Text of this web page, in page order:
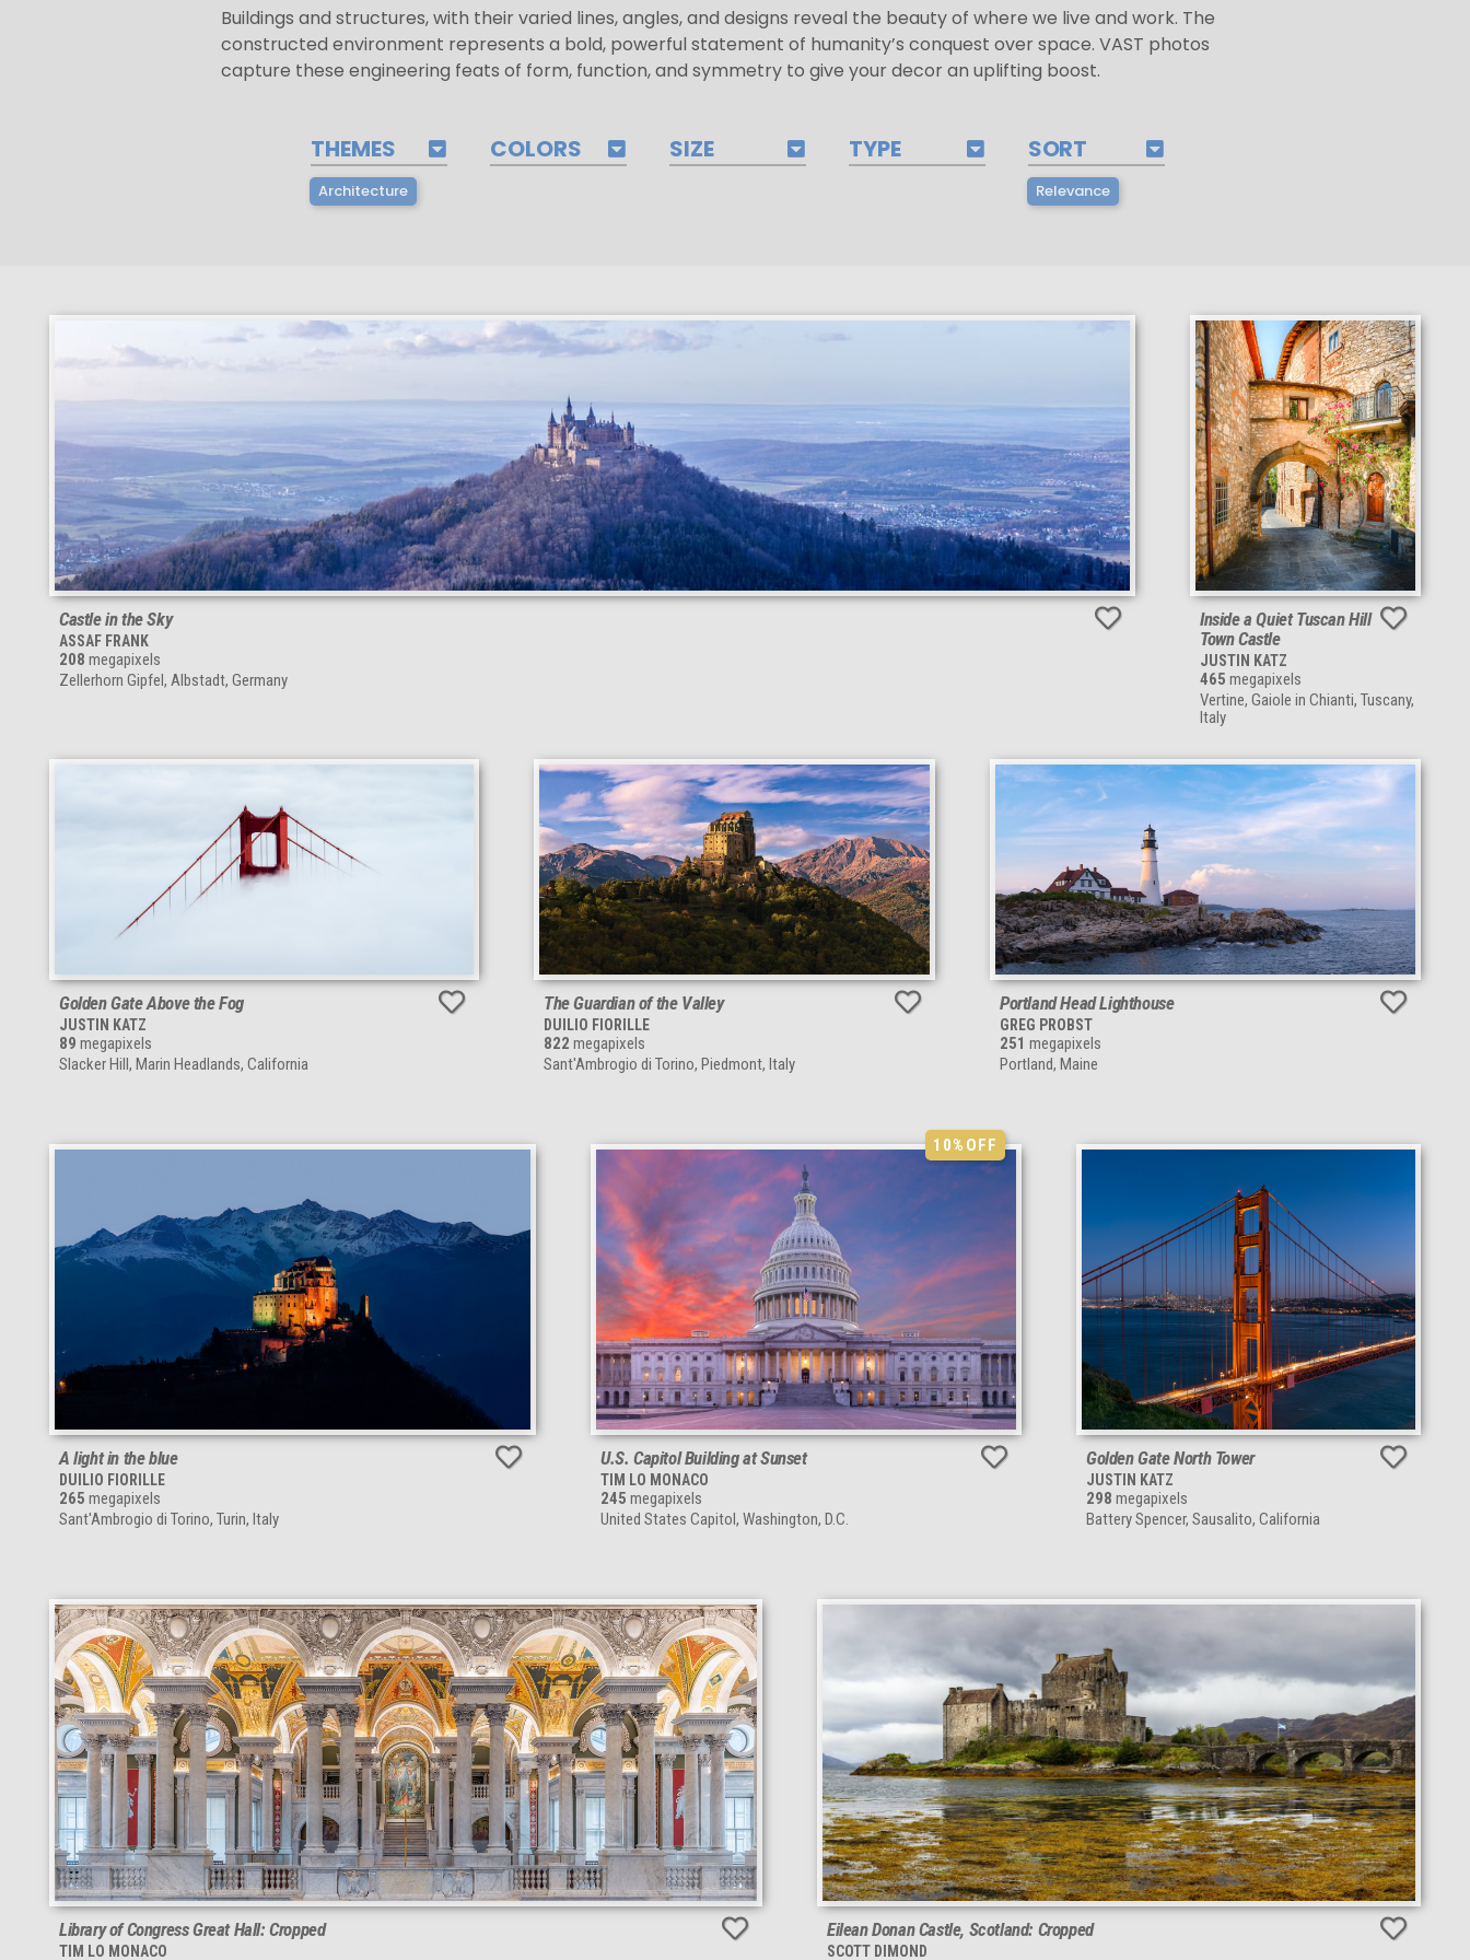
Buildings and structures, with their varied lines, angles, and designs reveal the beauty of where we live and work. The
constructed environment represents a bold, powerful statement of humanity’s conquest over space. VAST photos
capture these engineering feats of form, function, and symmetry to give your decor an uplifting boost.
THEMES
Architecture
COLORS SIZE TYPE SORT
Relevance
Castle in the Sky
ASSAF FRANK
208 megapixels
Zellerhorn Gipfel, Albstadt, Germany
Inside a Quiet Tuscan Hill
Town Castle
JUSTIN KATZ
465 megapixels
Vertine, Gaiole in Chianti, Tuscany,
Italy
Golden Gate Above the Fog
JUSTIN KATZ
89 megapixels
Slacker Hill, Marin Headlands, California
The Guardian of the Valley
DUILIO FIORILLE
822 megapixels
Sant'Ambrogio di Torino, Piedmont, Italy
Portland Head Lighthouse
GREG PROBST
251 megapixels
Portland, Maine
A light in the blue
DUILIO FIORILLE
265 megapixels
Sant'Ambrogio di Torino, Turin, Italy
10%OFF
U.S. Capitol Building at Sunset
TIM LO MONACO
245 megapixels
United States Capitol, Washington, D.C.
Golden Gate North Tower
JUSTIN KATZ
298 megapixels
Battery Spencer, Sausalito, California
Library of Congress Great Hall: Cropped
TIM LO MONACO
Eilean Donan Castle, Scotland: Cropped
SCOTT DIMOND